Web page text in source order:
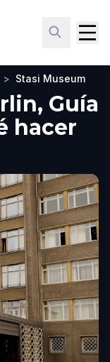
> Stasi Museum
Guía
hacer